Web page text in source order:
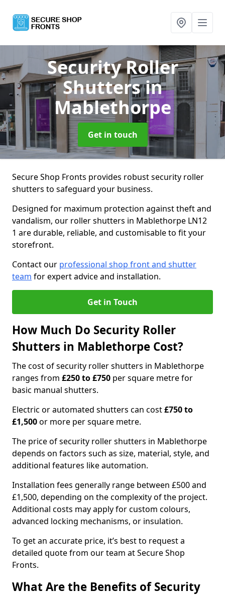
Security Roller
Shuttersin
Mablethorpe
Get in touch
Secure Shop Fronts provides robust security roller
shutters to safeguard your business.
Designed for maximum protection against theft and
vandalism, our roller shutters in Mablethorpe LN12
1 are durable, reliable, and customisable to fit your
storefront.
Contact our professional shop front and shutter
team for expert advice and installation.
Get in Touch
How Much Do Security Roller
Shutters in Mablethorpe Cost?
The cost of security roller shutters in Mablethorpe
ranges from £250 to £750 per square metre for
basic manual shutters.
Electric or automated shutters can cost£750 to
£1,500or more per square metre.
The price of security roller shutters in Mablethorpe
depends on factors such as size, material, style, and
additional features like automation.
Installation fees generally range between £500 and
£1,500, depending on the complexity of the project.
Additional costs may apply for custom colours,
advanced locking mechanisms, or insulation.
To get an accurate price, it’s best to request a
detailed quote from our team at Secure Shop
Fronts.
What Are the Benefits of Security